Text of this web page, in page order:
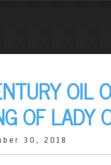
OIL
OF LADY
30, 2018